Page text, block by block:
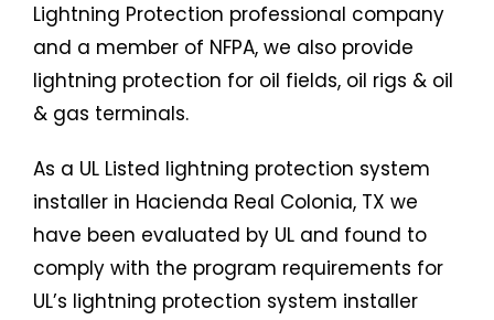
Lightning Protection professional company
and a member of NFPA, we also provide
lightning protection for oil fields, oil rigs & oil
& gas terminals.
As a UL Listed lightning protection system
installer in Hacienda Real Colonia, TX we
have been evaluated by UL and found to
comply with the program requirements for
UL’s lightning protection system installer